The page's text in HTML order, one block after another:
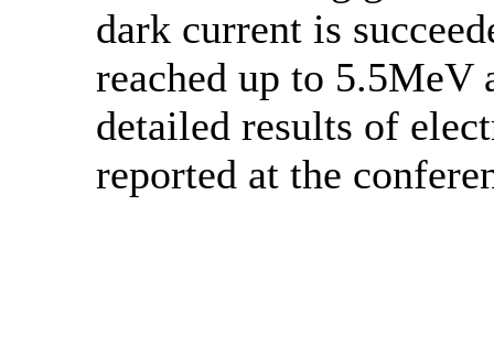
dark current is
reached up to
detailed results of
reported at the